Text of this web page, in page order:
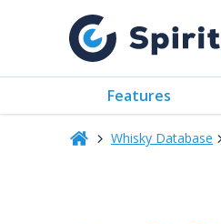
Features
Whisky Database